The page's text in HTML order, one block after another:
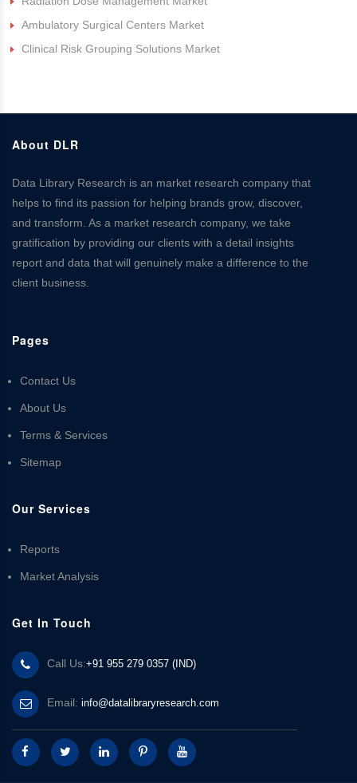
Ambulatory Surgical Centers Market
Clinical Risk Grouping Solutions Market
About DLR
Data Library Research is an market research company that
helps to find its passion for helping brands grow, discover,
and transform. As a market research company, we take
gratification by providing our clients with a detail insights
report and data that will genuinely make a difference to the
client business.
Pages
Contact Us
About Us
Terms & Services
Sitemap
Our Services
Reports
Market Analysis
Get In Touch
Call Us:+91 955 279 0357 (IND)
Email: info@datalibraryresearch.com